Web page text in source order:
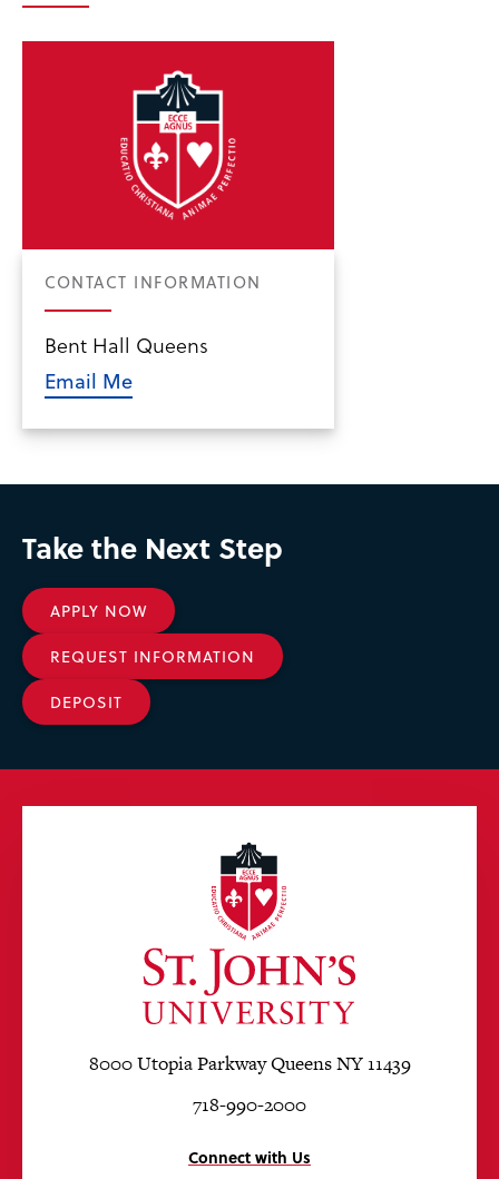
CONTACT INFORMATION
Bent Hall Queens
Email Me
Take the Next Step
APPLY NOW
REQUEST INFORMATION
DEPOSIT
8000 Utopia Parkway Queens NY 11439
718-990-2000
Connect with Us